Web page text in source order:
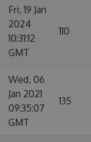
Fri, 19 Jan
2024
10:31:12
GMT
110
Wed, 06
Jan 2021
09:35:07
GMT
135